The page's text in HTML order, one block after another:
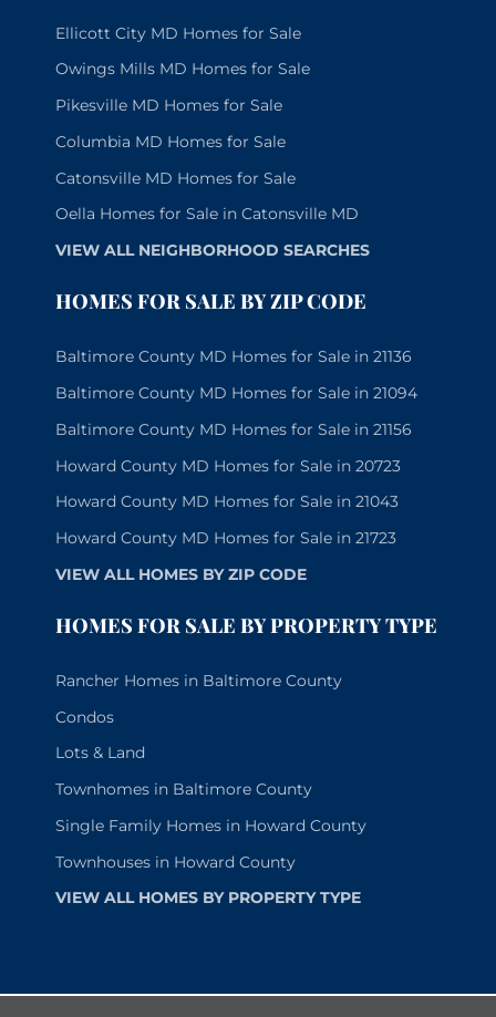
Ellicott City MD Homes for Sale
Owings Mills MD Homes for Sale
Pikesville MD Homes for Sale
Columbia MD Homes for Sale
Catonsville MD Homes for Sale
Oella Homes for Sale in Catonsville MD
VIEW ALL NEIGHBORHOOD SEARCHES
HOMES FOR SALE BY ZIP CODE
Baltimore County MD Homes for Sale in 21136
Baltimore County MD Homes for Sale in 21094
Baltimore County MD Homes for Sale in 21156
Howard County MD Homes for Sale in 20723
Howard County MD Homes for Sale in 21043
Howard County MD Homes for Sale in 21723
VIEW ALL HOMES BY ZIP CODE
HOMES FOR SALE BY PROPERTY TYPE
Rancher Homes in Baltimore County
Condos
Lots & Land
Townhomes in Baltimore County
Single Family Homes in Howard County
Townhouses in Howard County
VIEW ALL HOMES BY PROPERTY TYPE